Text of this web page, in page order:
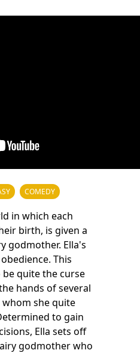
COMEDY
in which each
birth, is given a
godmother. Ella's
This
quite the curse
hands of several
she quite
to gain
Ella sets off
godmother who